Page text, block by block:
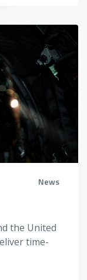
News
the United
time-